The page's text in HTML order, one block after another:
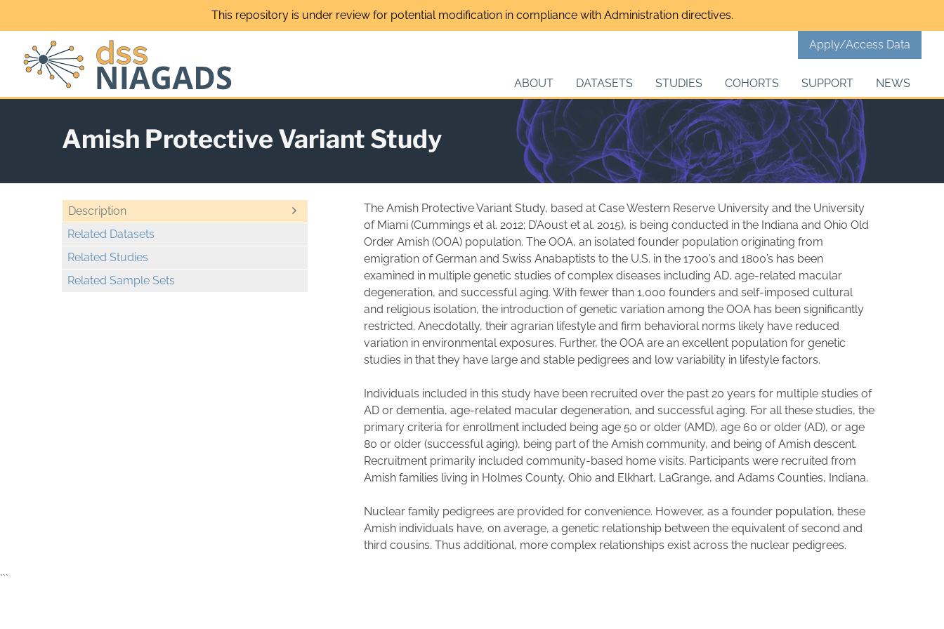
This repository is under review for potential modification in compliance with Administration directives.
Apply/Access Data
ABOUT DATASETS STUDIES COHORTS SUPPORT NEWS
Amish Protective Variant Study
Description
Related Datasets
Related Studies
Related Sample Sets
The Amish Protective Variant Study, based at Case Western Reserve University and the University
of Miami (Cummings et al. 2012; D’Aoust et al. 2015), is being conducted in the Indiana and Ohio Old
Order Amish (OOA) population. The OOA, an isolated founder population originating from
emigration of German and Swiss Anabaptists to the U.S. in the 1700’s and 1800’s has been
examined in multiple genetic studies of complex diseases including AD, age-related macular
degeneration, and successful aging. With fewer than 1,000 founders and self-imposed cultural
and religious isolation, the introduction of genetic variation among the OOA has been significantly
restricted. Anecdotally, their agrarian lifestyle and firm behavioral norms likely have reduced
variation in environmental exposures. Further, the OOA are an excellent population for genetic
studies in that they have large and stable pedigrees and low variability in lifestyle factors.
Individuals included in this study have been recruited over the past 20 years for multiple studies of
AD or dementia, age-related macular degeneration, and successful aging. For all these studies, the
primary criteria for enrollment included being age 50 or older (AMD), age 60 or older (AD), or age
80 or older (successful aging), being part of the Amish community, and being of Amish descent.
Recruitment primarily included community-based home visits. Participants were recruited from
Amish families living in Holmes County, Ohio and Elkhart, LaGrange, and Adams Counties, Indiana.
Nuclear family pedigrees are provided for convenience. However, as a founder population, these
Amish individuals have, on average, a genetic relationship between the equivalent of second and
third cousins. Thus additional, more complex relationships exist across the nuclear pedigrees.
```